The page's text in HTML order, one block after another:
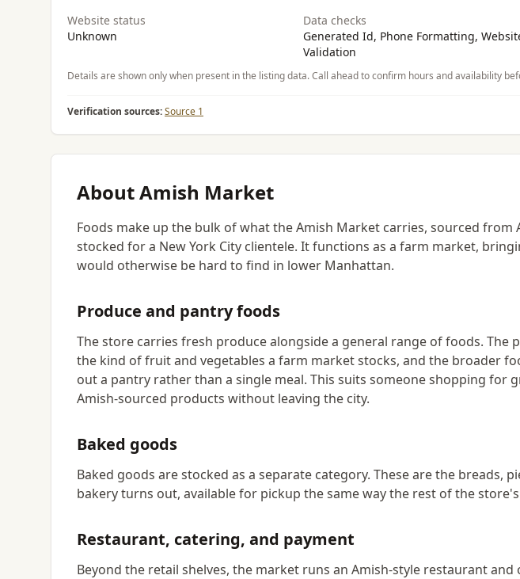
Website status
Unknown
Data checks
Generated Id, Phone Formatting,
Validation
Details are shown only when present in the listing data. Call ahead to confirm hours and availability
Verification sources:Source 1
About Amish Market
Foods make up the bulk of what the Amish Market carries, sourced from
stocked for a New York City clientele. It functions as a farm market,
would otherwise be hard to find in lower Manhattan.
Produce and pantry foods
The store carries fresh produce alongside a general range of foods. The
the kind of fruit and vegetables a farm market stocks, and the broader
out a pantry rather than a single meal. This suits someone shopping for
Amish-sourced products without leaving the city.
Baked goods
Baked goods are stocked as a separate category. These are the breads,
bakery turns out, available for pickup the same way the rest of the
Restaurant, catering, and payment
Beyond the retail shelves, the market runs an Amish-style restaurant